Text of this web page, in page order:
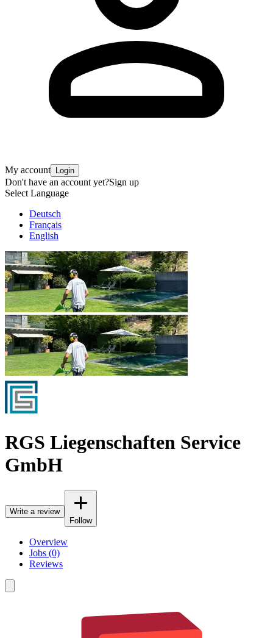
My account Login
Don't have an account yet?Sign up
Select Language
Deutsch
Français
English
RGS Liegenschaften Service
GmbH
Write a review
Follow
Overview
Jobs (0)
Reviews